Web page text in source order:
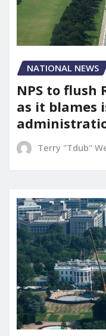
NATIONAL NEWS
NPS to flush
as it blames
Terry "Tdub"